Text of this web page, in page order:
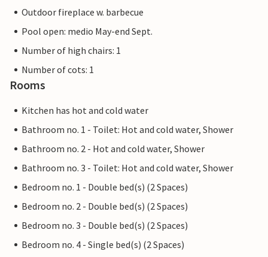
Outdoor fireplace w. barbecue
Pool open: medio May-end Sept.
Number of high chairs: 1
Number of cots: 1
Rooms
Kitchen has hot and cold water
Bathroom no. 1 - Toilet: Hot and cold water, Shower
Bathroom no. 2 - Hot and cold water, Shower
Bathroom no. 3 - Toilet: Hot and cold water, Shower
Bedroom no. 1 - Double bed(s) (2 Spaces)
Bedroom no. 2 - Double bed(s) (2 Spaces)
Bedroom no. 3 - Double bed(s) (2 Spaces)
Bedroom no. 4 - Single bed(s) (2 Spaces)